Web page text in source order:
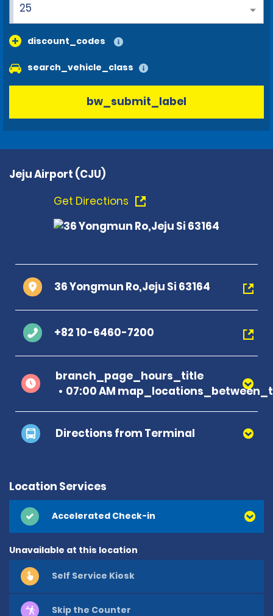
25
discount_codes
search_vehicle_class
bw_submit_label
Jeju Airport (CJU)
Get Directions
36 Yongmun Ro,Jeju Si 63164
+82 10-6460-7200
branch_page_hours_title
07:00 AM
Directions from Terminal
Location Services
Accelerated Check-in
Unavailable at this location
Self Service Kiosk
Skip the Counter